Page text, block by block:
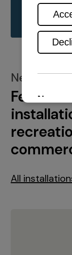
See all
New
All